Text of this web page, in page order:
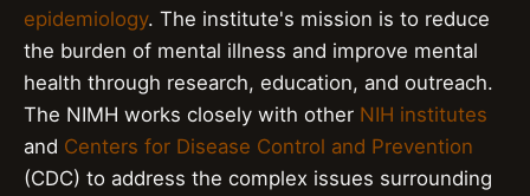
epidemiology. The institute's mission is to reduce
the burden of mental illness and improve mental
health through research, education, and outreach.
The NIMH works closely with other NIH institutes
and Centers for Disease Control and Prevention
(CDC) to address the complex issues surrounding